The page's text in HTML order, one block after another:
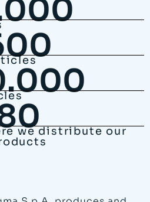
we distribute our